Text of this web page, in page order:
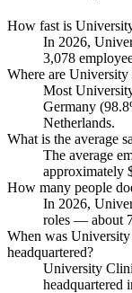
How fast is
In 2026,
3,078
Where are
Most
Germany (
Netherlands.
What is the average
The average
approximately
How many people
In 2026,
roles — about
When was
headquartered?
University
headquartered